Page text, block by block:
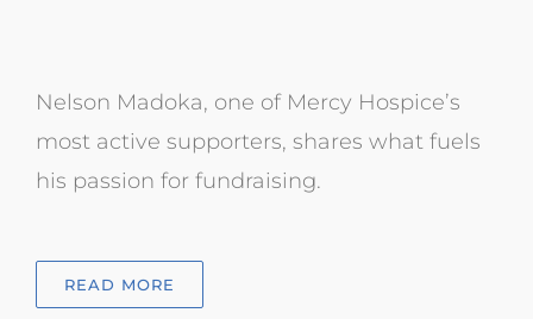
Nelson Madoka, one of Mercy Hospice’s
most active supporters, shares what fuels
his passion for fundraising.
READ MORE